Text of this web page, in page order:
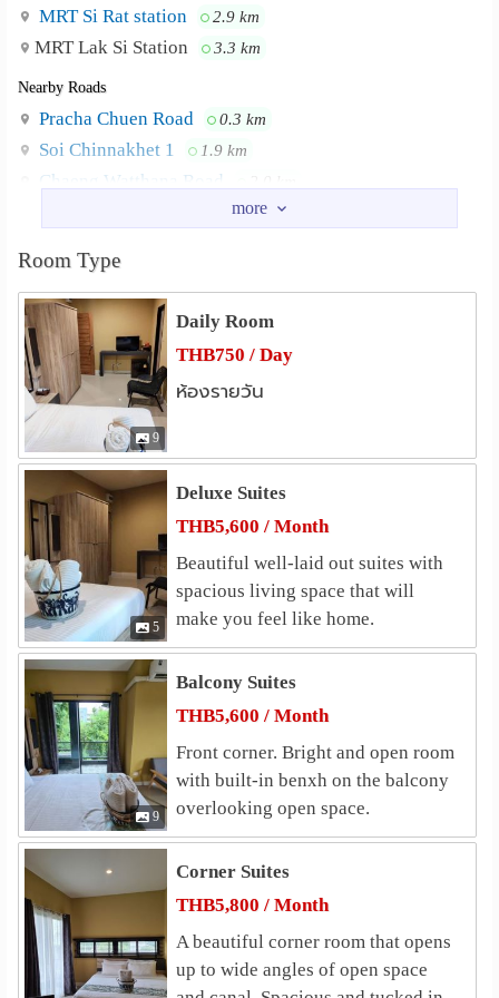
Refrigerator
📆 Monthly and Daily Rental Available
Perfect for short or long stays with great value and full
comfort.
📲 Visit our Facebook page for photos and details: The
Lantern Suites
Or meet us at
https://www.airbnb.co.uk/rooms/1302152912855490962?
viralityEntryPoint=1&s=76
Neighbourhood :Dhurakit Bandit University, Cheangwattana
Rd, Northpark, and Don Muang International Airport
MRT Si Rat station 2.9 km
MRT Lak Si Station 3.3 km
Nearby Roads
Pracha Chuen Road 0.3 km
Soi Chinnakhet 1 1.9 km
Chaeng Watthana Road
2.5 km
Soi Ngam Wong Wan 27
Nearby Academy
Dhurakij Pundit University
Chulabhorn Research Institute
Panyapiwat Institute of Management
Panyapiwat Convention
Kasetsart University Bangkhen 3.6 km
ukhothai Thammathirat Open Universit
Shopping
Makro Chaeng Watthana 2.0 km
The Avenue Cheangwattana 2.1 km
Lotus Chaengwattana (Laksi)
The Mall Ngamwongwan
The Pantip at Ngamwongwan
Hospital
Mongkutwattana Hospital 2.2 km
Nonthavej Hospital 2.6 km
Vibhavadi Hospital
Central Chest Institute of Thailand
World Medical Hospital
Other
Government Complex Chaengwattana 1.5 km
Room Type
9
Daily Room
THB750 / Day
ห้องรายวัน
5
Deluxe Suites
THB5,600 / Month
Beautiful well-laid out suites with
spacious living space that will
make you feel like home.
9
Balcony Suites
THB5,600 / Month
Front corner. Bright and open room
with built-in benxh on the balcony
overlooking open space.
Corner Suites
THB5,800 / Month
A beautiful corner room that opens
up to wide angles of open space